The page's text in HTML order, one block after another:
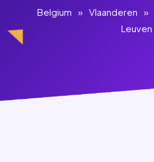
Belgium » Vlaanderen »
Leuven